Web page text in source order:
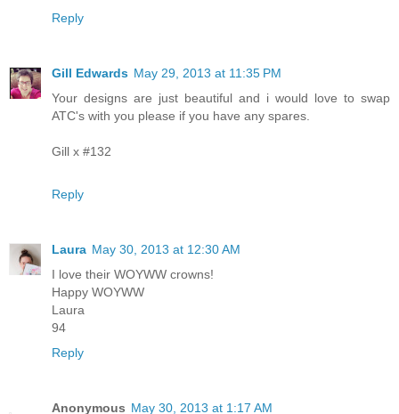
Reply
Gill Edwards May 29, 2013 at 11:35 PM
Your designs are just beautiful and i would love to swap
ATC's with you please if you have any spares.
Gill x #132
Reply
Laura May 30, 2013 at 12:30 AM
I love their WOYWW crowns!
Happy WOYWW
Laura
94
Reply
Anonymous May 30, 2013 at 1:17 AM